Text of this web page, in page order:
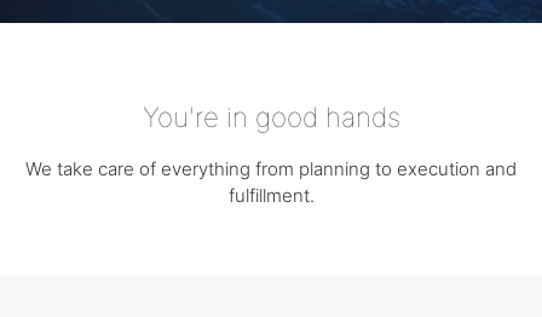
You're in good hands
We take care of everything from planning to execution and
fulfillment.